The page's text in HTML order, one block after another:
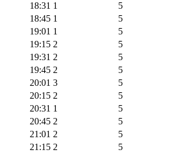
18:31 1
5
18:45 1
5
19:01 1
5
19:15 2
5
19:31 2
5
19:45 2
5
20:01 3
5
20:15 2
5
20:31 1
5
20:45 2
5
21:01 2
5
21:15 2
5